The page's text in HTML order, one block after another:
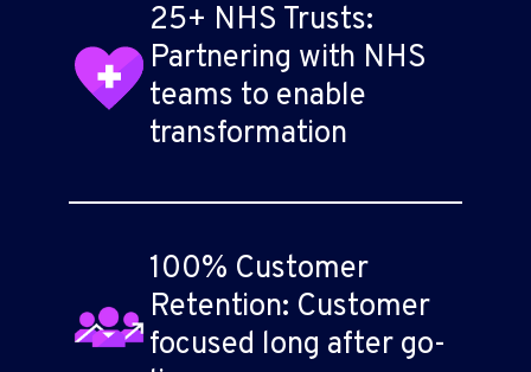
25+ NHS Trusts:
Partnering with NHS
teams to enable
transformation
100% Customer
Retention: Customer
focused long after go-